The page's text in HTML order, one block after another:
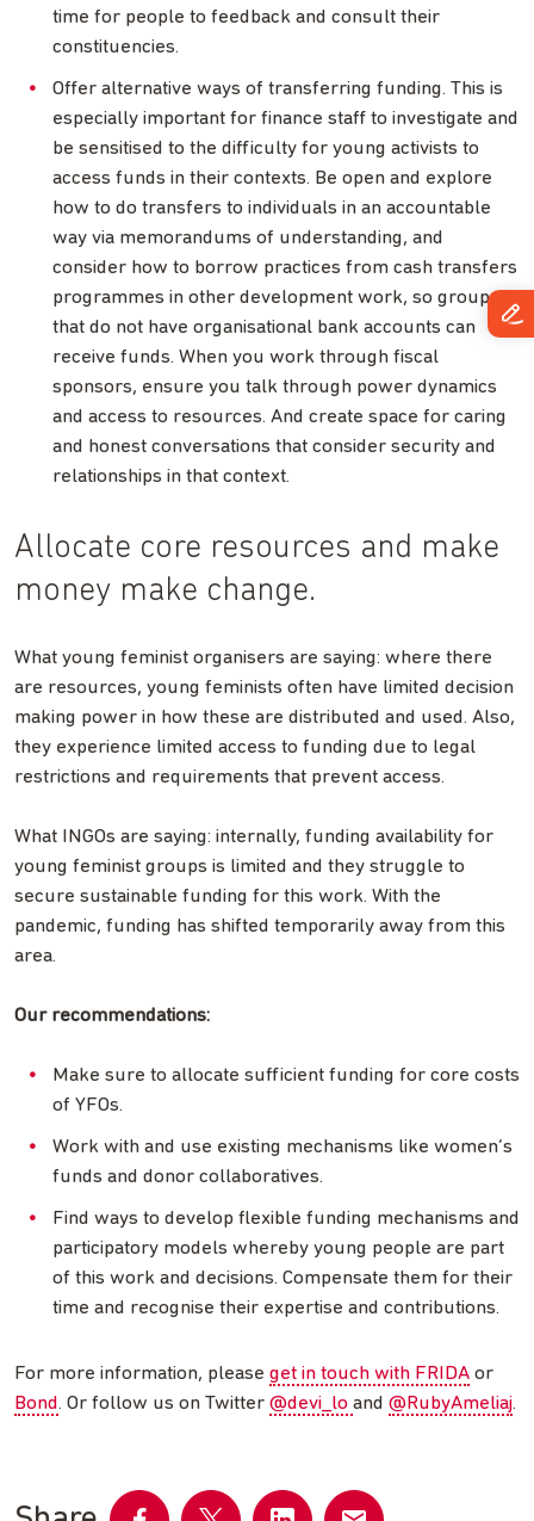
time for people to feedback and consult their
constituencies.
Offer alternative ways of transferring funding. This is
especially important for finance staff to investigate and
be sensitised to the difficulty for young activists to
access funds in their contexts. Be open and explore
how to do transfers to individuals in an accountable
way via memorandums of understanding, and
consider how to borrow practices from cash transfers
programmes in other development work, so groups
that do not have organisational bank accounts can
receive funds. When you work through fiscal
sponsors, ensure you talk through power dynamics
and access to resources. And create space for caring
and honest conversations that consider security and
relationships in that context.
Allocate core resources and make
money make change.
What young feminist organisers are saying: where there
are resources, young feminists often have limited decision
making power in how these are distributed and used. Also,
they experience limited access to funding due to legal
restrictions and requirements that prevent access.
What INGOs are saying: internally, funding availability for
young feminist groups is limited and they struggle to
secure sustainable funding for this work. With the
pandemic, funding has shifted temporarily away from this
area.
Our recommendations:
Make sure to allocate sufficient funding for core costs
of YFOs.
Work with and use existing mechanisms like women’s
funds and donor collaboratives.
Find ways to develop flexible funding mechanisms and
participatory models whereby young people are part
of this work and decisions. Compensate them for their
time and recognise their expertise and contributions.
For more information, please get in touch with FRIDA or
Bond. Or follow us on Twitter @devi_lo and @RubyAmeliaj.